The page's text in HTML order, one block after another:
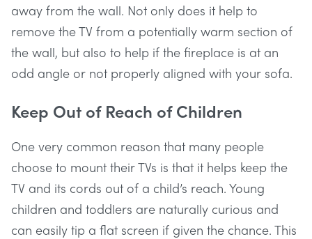
away from the wall. Not only does it help to
remove the TV from a potentially warm section of
the wall, but also to help if the fireplace is at an
odd angle or not properly aligned with your sofa.
Keep Out of Reach of Children
One very common reason that many people
choose to mount their TVs is that it helps keep the
TV and its cords out of a child’s reach. Young
children and toddlers are naturally curious and
can easily tip a flat screen if given the chance. This